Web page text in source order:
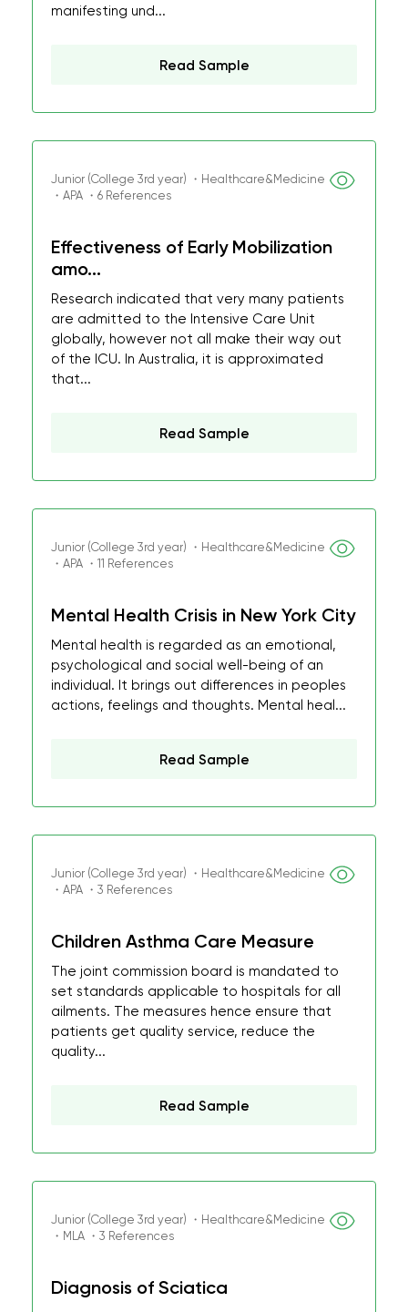
manifesting und...
Read Sample
Junior (College 3rd year) ・Healthcare&Medicine
・APA ・6 References
Effectiveness of Early Mobilization
amo...
Research indicated that very many patients
are admitted to the Intensive Care Unit
globally, however not all make their way out
of the ICU. In Australia, it is approximated
that...
Read Sample
Junior (College 3rd year) ・Healthcare&Medicine
・APA ・11 References
Mental Health Crisis in New York City
Mental health is regarded as an emotional,
psychological and social well-being of an
individual. It brings out differences in peoples
actions, feelings and thoughts. Mental heal...
Read Sample
Junior (College 3rd year) ・Healthcare&Medicine
・APA ・3 References
Children Asthma Care Measure
The joint commission board is mandated to
set standards applicable to hospitals for all
ailments. The measures hence ensure that
patients get quality service, reduce the
quality...
Read Sample
Junior (College 3rd year) ・Healthcare&Medicine
・MLA ・3 References
Diagnosis of Sciatica